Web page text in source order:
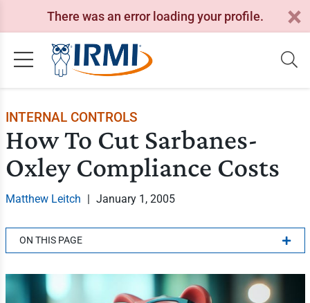
There was an error loading your profile.
INTERNAL CONTROLS
How To Cut Sarbanes-
Oxley Compliance Costs
Matthew Leitch | January 1, 2005
ON THIS PAGE